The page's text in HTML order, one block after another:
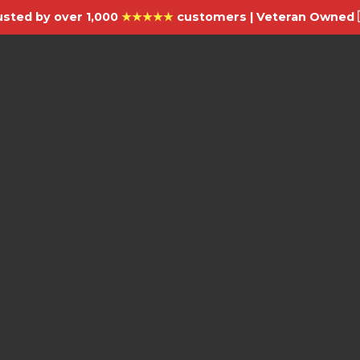
by over 1,000 ★★★★★customers | Veteran